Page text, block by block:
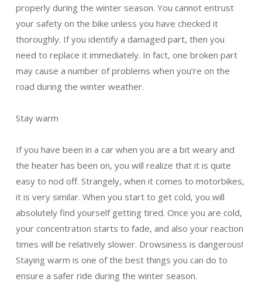
properly during the winter season. You cannot entrust
your safety on the bike unless you have checked it
thoroughly. If you identify a damaged part, then you
need to replace it immediately. In fact, one broken part
may cause a number of problems when you’re on the
road during the winter weather.
Stay warm
If you have been in a car when you are a bit weary and
the heater has been on, you will realize that it is quite
easy to nod off. Strangely, when it comes to motorbikes,
it is very similar. When you start to get cold, you will
absolutely find yourself getting tired. Once you are cold,
your concentration starts to fade, and also your reaction
times will be relatively slower. Drowsiness is dangerous!
Staying warm is one of the best things you can do to
ensure a safer ride during the winter season.